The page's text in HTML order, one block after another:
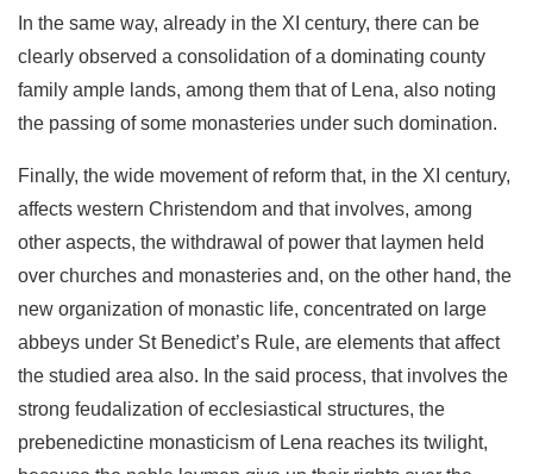
In the same way, already in the XI century, there can be
clearly observed a consolidation of a dominating county
fam­ily ample lands, among them that of Lena, also noting
the passing of some monasteries under such domination.
Finally, the wide movement of reform that, in the XI cen­tury,
affects western Christendom and that involves, among
other aspects, the withdrawal of power that laymen held
over churches and monasteries and, on the other hand, the
new organization of monastic life, concentrated on large
abbeys under St Benedict’s Rule, are elements that affect
the stud­ied area also. In the said process, that involves the
strong feudalization of ecclesiastical structures, the
prebenedictine monasticism of Lena reaches its twilight,